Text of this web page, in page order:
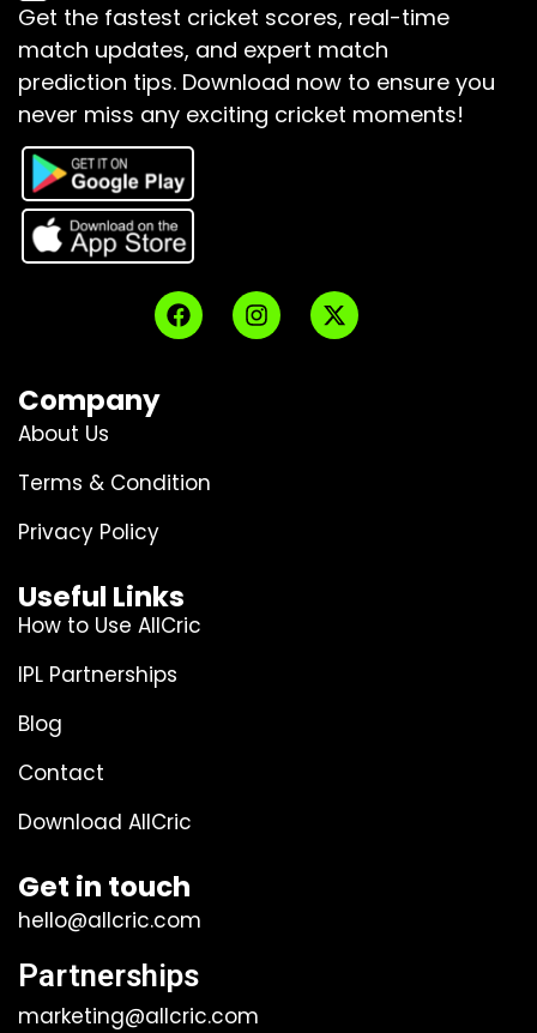
Get the fastest cricket scores, real-time
match updates, and expert match
prediction tips. Download now to ensure you
never miss any exciting cricket moments!
Company
About Us
Terms & Condition
Privacy Policy
Useful Links
How to Use AllCric
IPL Partnerships
Blog
Contact
Download AllCric
Get in touch
hello@allcric.com
Partnerships
marketing@allcric.com